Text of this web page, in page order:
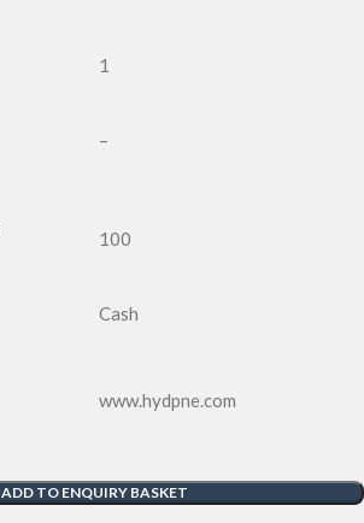
1
–
100
Cash
www.hydpne.com
ADD TO ENQUIRY BASKET